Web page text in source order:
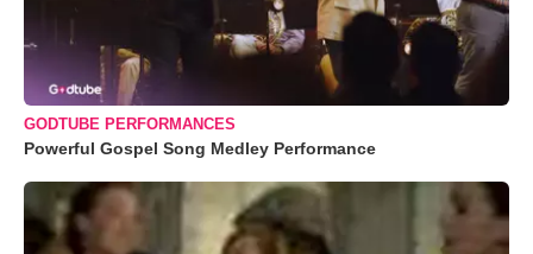
GODTUBE PERFORMANCES
Powerful Gospel Song Medley Performance